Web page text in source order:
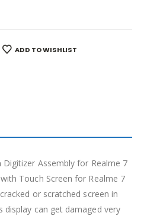
ADD TO WISHLIST
Digitizer Assembly for Realme 7
Touch Screen for Realme 7
or scratched screen in
display can get damaged very